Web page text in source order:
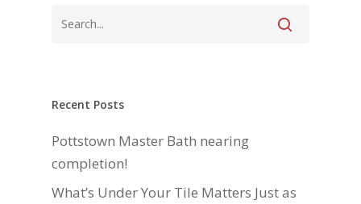
Recent Posts
Pottstown Master Bath nearing
completion!
What’s Under Your Tile Matters Just as